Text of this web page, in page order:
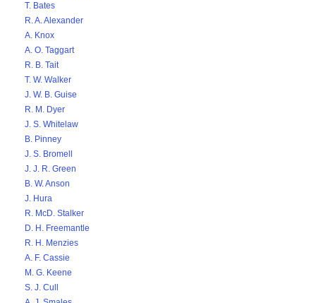
T. Bates
R. A. Alexander
A. Knox
A. O. Taggart
R. B. Tait
T. W. Walker
J. W. B. Guise
R. M. Dyer
J. S. Whitelaw
B. Pinney
J. S. Bromell
J. J. R. Green
B. W. Anson
J. Hura
R. McD. Stalker
D. H. Freemantle
R. H. Menzies
A. F. Cassie
M. G. Keene
S. J. Cull